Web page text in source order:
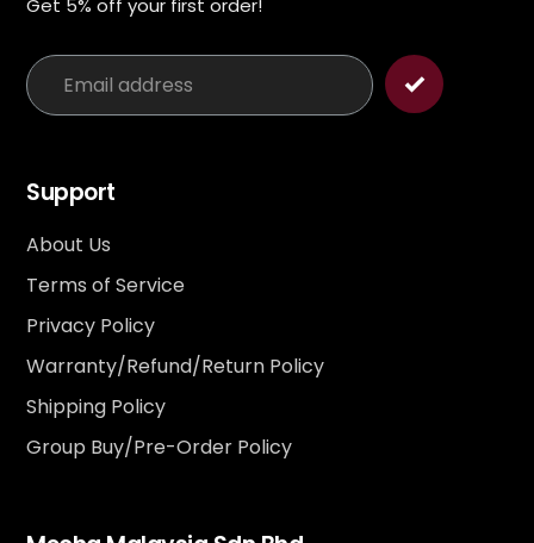
Get 5% off your first order!
Support
About Us
Terms of Service
Privacy Policy
Warranty/Refund/Return Policy
Shipping Policy
Group Buy/Pre-Order Policy